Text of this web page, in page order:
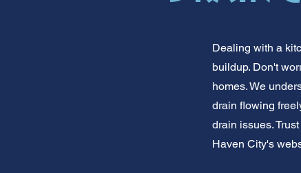
Dealing with a
buildup. Don't
homes. We
drain flowing
drain issues.
Haven City's